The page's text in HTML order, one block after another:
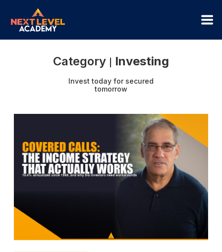
Category Investing
Invest today for secured
tomorrow